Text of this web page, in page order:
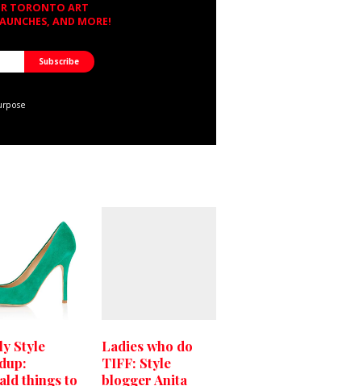
TORONTO ART
AND MORE!
Style
things to
Ladies who do
TIFF: Style
blogger Anita